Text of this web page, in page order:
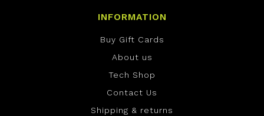
INFORMATION
Buy Gift Cards
About us
Tech Shop
Contact Us
Shipping & returns